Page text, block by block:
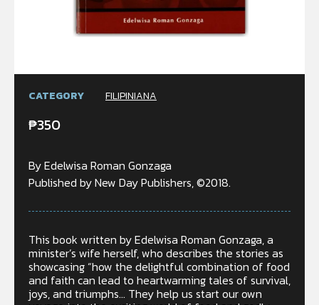
CATEGORY FILIPINIANA
₱350
By Edelwisa Roman Gonzaga
Published by New Day Publishers, ©2018.
This book written by Edelwisa Roman Gonzaga, a
minister’s wife herself, who describes the stories as
showcasing “how the delightful combination of food
and faith can lead to heartwarming tales of survival,
joys, and triumphs… They help us start our own